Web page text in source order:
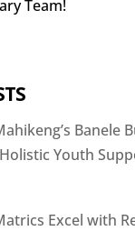
Team!
Banele
Youth
Excel with